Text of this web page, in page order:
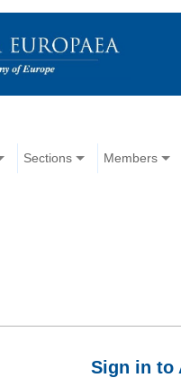
Sections Members
Sign in to